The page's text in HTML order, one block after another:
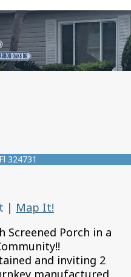
324731
| Map It!
Screened Porch in a
and inviting 2
manufactured